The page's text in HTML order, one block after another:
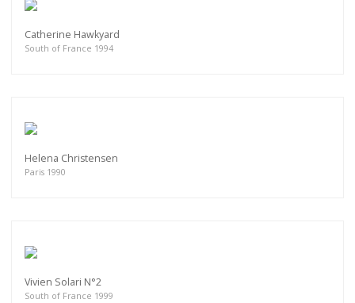
Catherine Hawkyard
South of France 1994
Helena Christensen
Paris 1990
Vivien Solari N°2
South of France 1999